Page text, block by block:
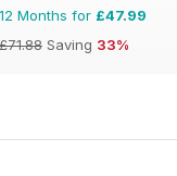
12 Months for £47.99
£71.88 Saving 33%